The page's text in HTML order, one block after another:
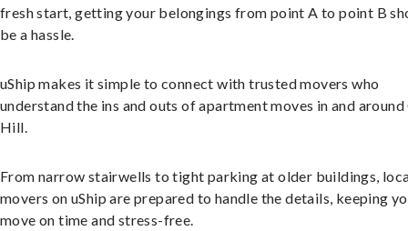
fresh start, getting your belongings from point A to point B
be a hassle.
uShip makes it simple to connect with trusted movers who
understand the ins and outs of apartment moves in and around
Hill.
From narrow stairwells to tight parking at older buildings,
movers on uShip are prepared to handle the details, keeping
move on time and stress-free.